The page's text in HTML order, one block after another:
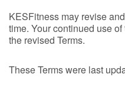
KESFitness may revise
time. Your continued use
the revised Terms.
These Terms were last